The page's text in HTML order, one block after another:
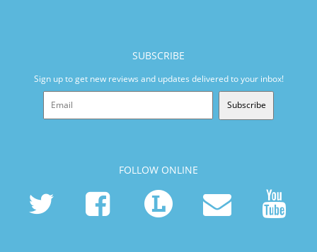
SUBSCRIBE
Sign up to get new reviews and updates delivered to your inbox!
Subscribe
FOLLOW ONLINE